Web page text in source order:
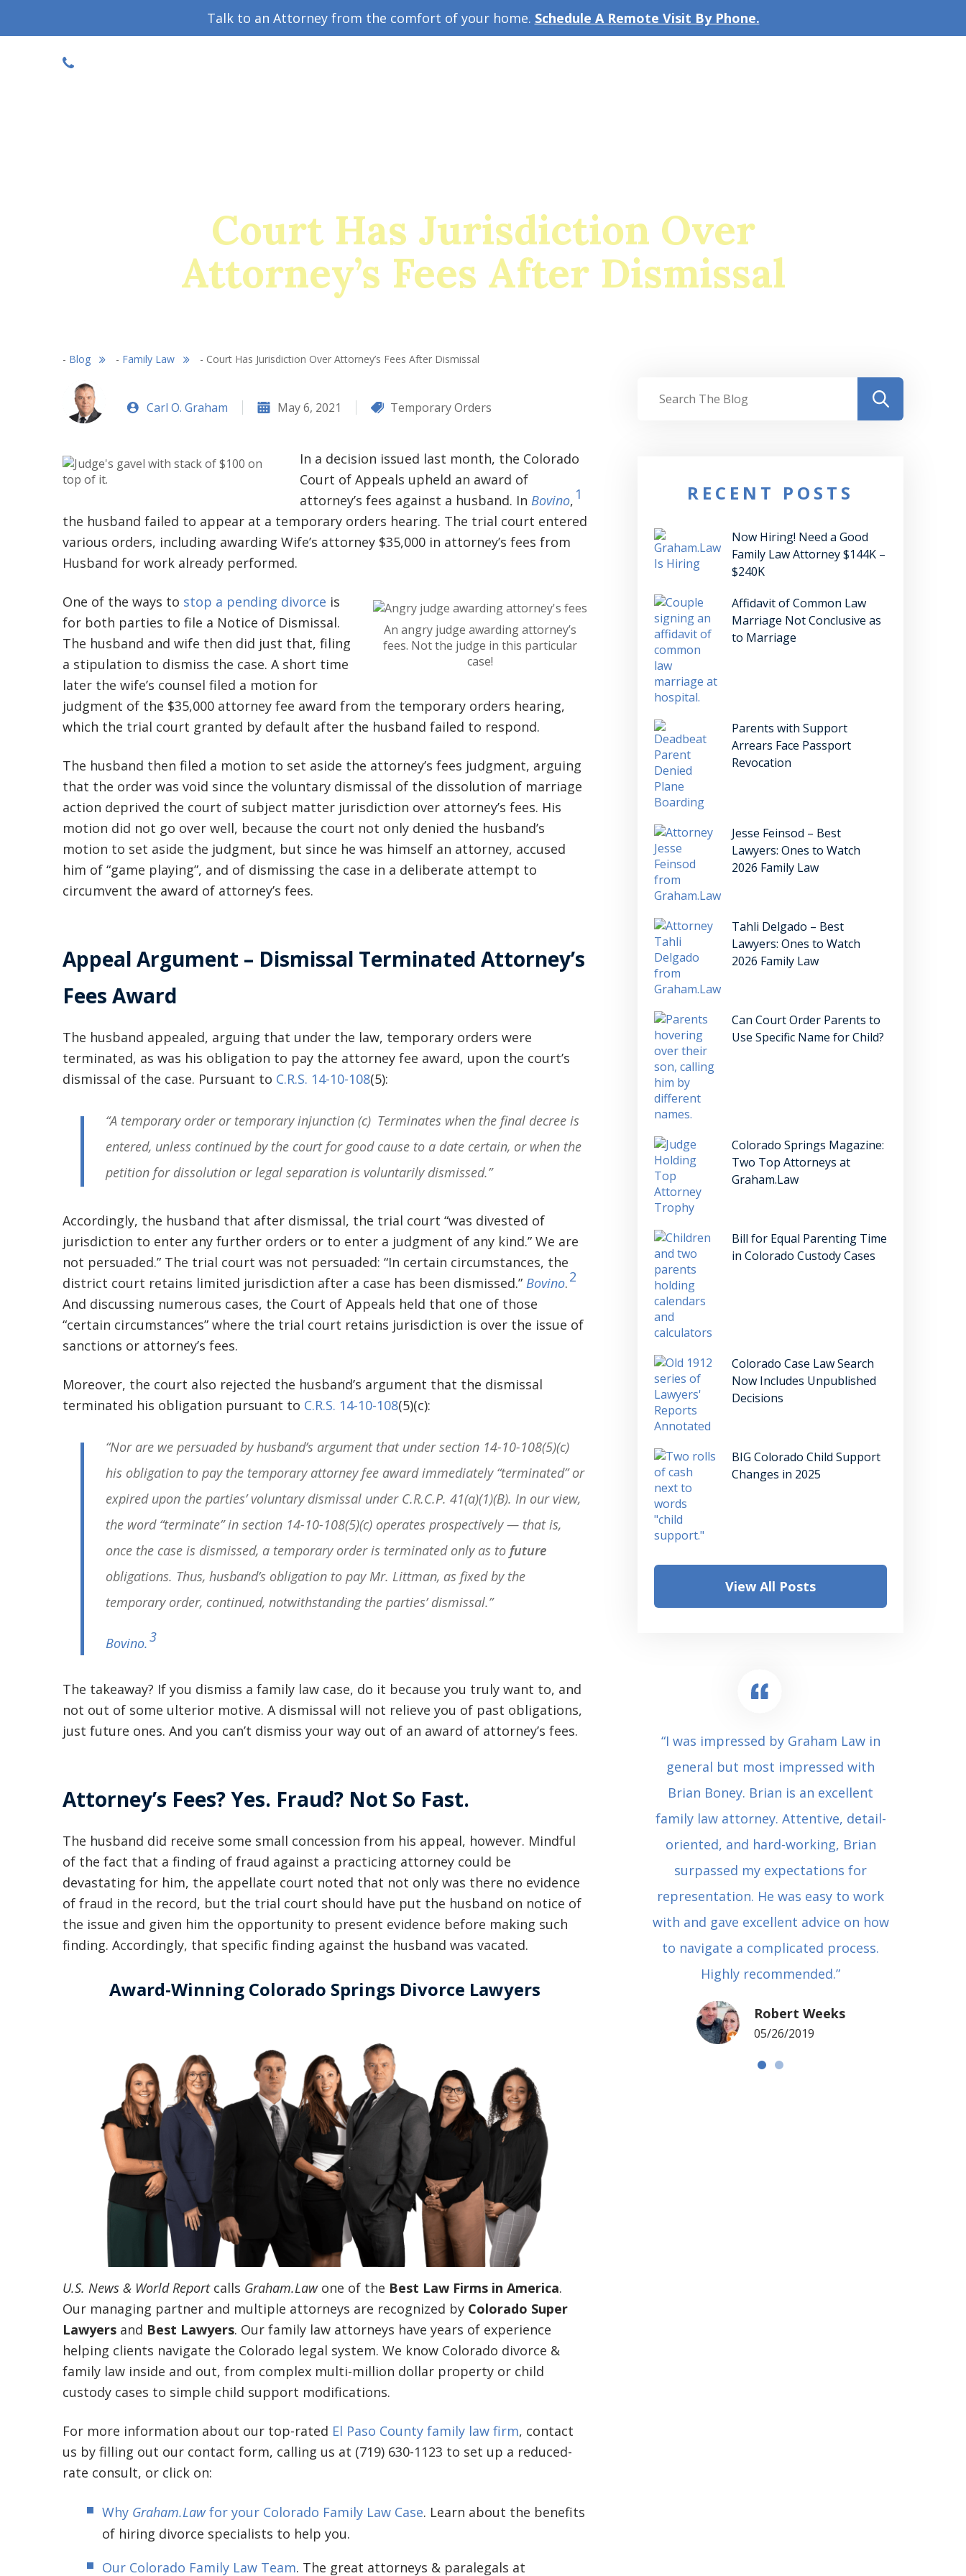
Talk to an Attorney from the comfort of your home. Schedule A Remote Visit By Phone.
Court Has Jurisdiction Over
Attorney’s Fees After Dismissal
- Blog - Family Law - Court Has Jurisdiction Over Attorney’s Fees After Dismissal
Carl O. Graham May 6, 2021 Temporary Orders
In a decision issued last month, the Colorado
Court of Appeals upheld an award of
attorney’s fees against a husband. In Bovino, 1
the husband failed to appear at a temporary orders hearing. The trial court entered
various orders, including awarding Wife’s attorney $35,000 in attorney’s fees from
Husband for work already performed.
An angry judge awarding attorney’s
fees. Not the judge in this particular
case!
One of the ways to stop a pending divorce is
for both parties to file a Notice of Dismissal.
The husband and wife then did just that, filing
a stipulation to dismiss the case. A short time
later the wife’s counsel filed a motion for
judgment of the $35,000 attorney fee award from the temporary orders hearing,
which the trial court granted by default after the husband failed to respond.
The husband then filed a motion to set aside the attorney’s fees judgment, arguing
that the order was void since the voluntary dismissal of the dissolution of marriage
action deprived the court of subject matter jurisdiction over attorney’s fees. His
motion did not go over well, because the court not only denied the husband’s
motion to set aside the judgment, but since he was himself an attorney, accused
him of “game playing”, and of dismissing the case in a deliberate attempt to
circumvent the award of attorney’s fees.
Appeal Argument – Dismissal Terminated Attorney’s
Fees Award
The husband appealed, arguing that under the law, temporary orders were
terminated, as was his obligation to pay the attorney fee award, upon the court’s
dismissal of the case. Pursuant to C.R.S. 14-10-108(5):
“A temporary order or temporary injunction (c) Terminates when the final decree is
entered, unless continued by the court for good cause to a date certain, or when the
petition for dissolution or legal separation is voluntarily dismissed.”
Accordingly, the husband that after dismissal, the trial court “was divested of
jurisdiction to enter any further orders or to enter a judgment of any kind.” We are
not persuaded.” The trial court was not persuaded: “In certain circumstances, the
district court retains limited jurisdiction after a case has been dismissed.” Bovino.2
And discussing numerous cases, the Court of Appeals held that one of those
“certain circumstances” where the trial court retains jurisdiction is over the issue of
sanctions or attorney’s fees.
Moreover, the court also rejected the husband’s argument that the dismissal
terminated his obligation pursuant to C.R.S. 14-10-108(5)(c):
“Nor are we persuaded by husband’s argument that under section 14-10-108(5)(c)
his obligation to pay the temporary attorney fee award immediately “terminated” or
expired upon the parties’ voluntary dismissal under C.R.C.P. 41(a)(1)(B). In our view,
the word “terminate” in section 14-10-108(5)(c) operates prospectively — that is,
once the case is dismissed, a temporary order is terminated only as to future
obligations. Thus, husband’s obligation to pay Mr. Littman, as fixed by the
temporary order, continued, notwithstanding the parties’ dismissal.”
Bovino.3
The takeaway? If you dismiss a family law case, do it because you truly want to, and
not out of some ulterior motive. A dismissal will not relieve you of past obligations,
just future ones. And you can’t dismiss your way out of an award of attorney’s fees.
Attorney’s Fees? Yes. Fraud? Not So Fast.
The husband did receive some small concession from his appeal, however. Mindful
of the fact that a finding of fraud against a practicing attorney could be
devastating for him, the appellate court noted that not only was there no evidence
of fraud in the record, but the trial court should have put the husband on notice of
the issue and given him the opportunity to present evidence before making such
finding. Accordingly, that specific finding against the husband was vacated.
Award-Winning Colorado Springs Divorce Lawyers
U.S. News & World Reportcalls Graham.Lawone of the Best Law Firms in America.
Our managing partner and multiple attorneys are recognized by Colorado Super
Lawyers and Best Lawyers. Our family law attorneys have years of experience
helping clients navigate the Colorado legal system. We know Colorado divorce &
family law inside and out, from complex multi-million dollar property or child
custody cases to simple child support modifications.
For more information about our top-rated El Paso County family law firm, contact
us by filling out our contact form, calling us at (719) 630-1123 to set up a reduced-
rate consult, or click on:
Why Graham.Lawfor your Colorado Family Law Case. Learn about the benefits
of hiring divorce specialists to help you.
Our Colorado Family Law Team. The great attorneys & paralegals at
RECENT POSTS
Now Hiring! Need a Good
Family Law Attorney $144K –
$240K
Affidavit of Common Law
Marriage Not Conclusive as
to Marriage
Parents with Support
Arrears Face Passport
Revocation
Jesse Feinsod – Best
Lawyers: Ones to Watch
2026 Family Law
Tahli Delgado – Best
Lawyers: Ones to Watch
2026 Family Law
Can Court Order Parents to
Use Specific Name for Child?
Colorado Springs Magazine:
Two Top Attorneys at
Graham.Law
Bill for Equal Parenting Time
in Colorado Custody Cases
Colorado Case Law Search
Now Includes Unpublished
Decisions
BIG Colorado Child Support
Changes in 2025
View All Posts
“Where do I begin? Well AFTER have a
(who made me feel as though I was
extremely apprehensive when coming
to Graham Law. This was immediately
squashed when Carl shook my hand.
Carl is the most professional , just
basically awesome person that I have
my situation down in a way that I
NOTCH PEOPLE!! I would recommend
Graham Law to ANYONE!”
Chris Whitfield
02/08/2020
“I was impressed by Graham Law in
general but most impressed with
Brian Boney. Brian is an excellent
family law attorney. Attentive, detail-
oriented, and hard-working, Brian
surpassed my expectations for
representation. He was easy to work
with and gave excellent advice on how
to navigate a complicated process.
Highly recommended.”
Robert Weeks
05/26/2019